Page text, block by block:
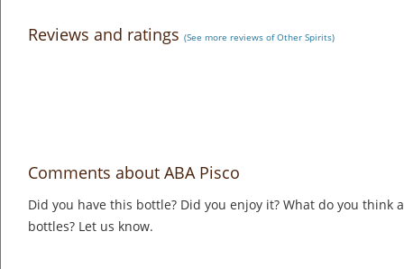
Reviews and ratings (See more reviews of Other Spirits)
Comments about ABA Pisco
Did you have this bottle? Did you enjoy it? What do you think
bottles? Let us know.